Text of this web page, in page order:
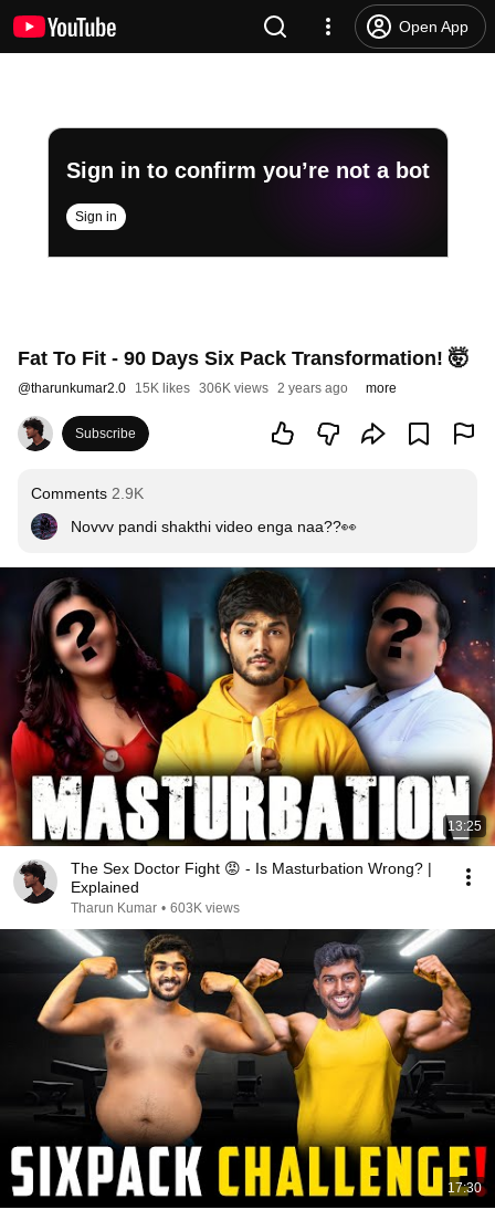
Open App
Sign in to confirm you’re not a bot
Sign in
Fat To Fit - 90 Days Six Pack Transformation! 🤯
@tharunkumar2.0 15K likes 306K views 2 years ago more
Subscribe
Comments 2.9K
Novvv pandi shakthi video enga naa??👀
13:25
The Sex Doctor Fight 😡 - Is Masturbation Wrong? |
Explained
Tharun Kumar • 603K views
17:30